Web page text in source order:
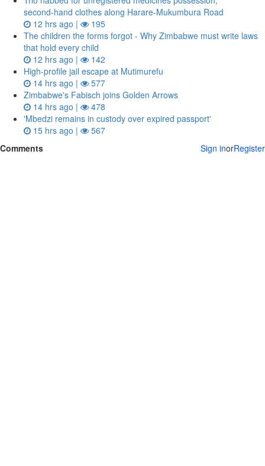
second‑hand clothes along Harare-Mukumbura Road
12 hrs ago |
195
The children the forms forgot - Why Zimbabwe must write laws
that hold every child
12 hrs ago |
142
High-profile jail escape at Mutimurefu
14 hrs ago |
577
Zimbabwe's Fabisch joins Golden Arrows
14 hrs ago |
478
'Mbedzi remains in custody over expired passport'
15 hrs ago |
567
Comments
Sign inorRegister